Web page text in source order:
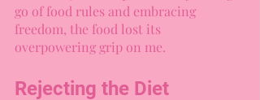
go of food rules and embracing
freedom, the food lost its
overpowering grip on me.
Rejecting the Diet